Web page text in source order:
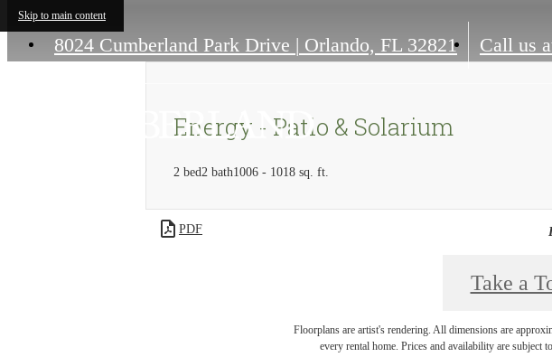
Skip to main content
8024 Cumberland Park Drive | Orlando, FL 32821 Call us
Energy - Patio & Solarium
2 bed2 bath1006 - 1018 sq. ft.
PDF
Take a
Floorplans are artist's rendering. All dimensions are
every rental home. Prices and availability are subject